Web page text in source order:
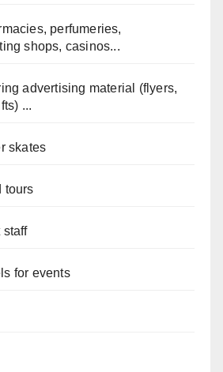
perfumeries,
shops, casinos...
advertising material (flyers,
...
skates
tours
staff
for events